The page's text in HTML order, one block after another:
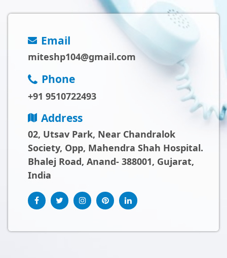
Email
miteshp104@gmail.com
Phone
+91 9510722493
Address
02, Utsav Park, Near Chandralok
Society, Opp, Mahendra Shah Hospital.
Bhalej Road, Anand- 388001, Gujarat,
India